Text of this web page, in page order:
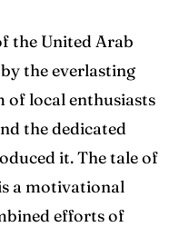
the United Arab
the everlasting
of local enthusiasts
the dedicated
it. The tale of
a motivational
efforts of